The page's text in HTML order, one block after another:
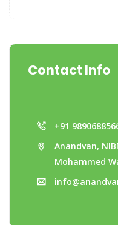
Contact Info
+91
Anandvan,
Mohammed